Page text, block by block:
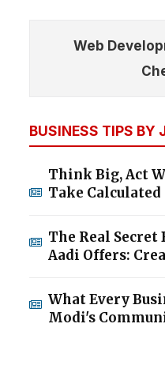
Web
BUSINESS TIPS BY
Think Big, Act
Take Calculated
The Real Secret
Aadi Offers:
What Every
Modi's